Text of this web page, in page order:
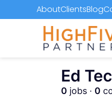
AboutClientsBlog
Ed
0 jobs · 0